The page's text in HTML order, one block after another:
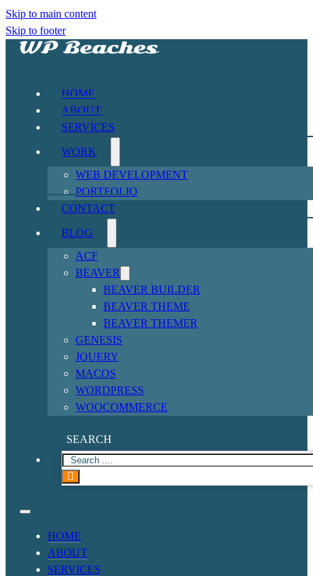
Skip to main content
Skip to footer
HOME
ABOUT
SERVICES
WORK
WEB DEVELOPMENT
PORTFOLIO
CONTACT
BLOG
ACF
BEAVER
BEAVER BUILDER
BEAVER THEME
BEAVER THEMER
GENESIS
JQUERY
MACOS
WORDPRESS
WOOCOMMERCE
SEARCH
HOME
ABOUT
SERVICES